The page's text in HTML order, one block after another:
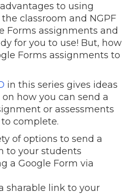
to using
classroom and NGPF
Forms assignments and
for you to use! But, how
Forms assignments to
in this series gives ideas
how you can send a
or assessments
complete.
of options to send a
to your students
a Google Form via
sharable link to your